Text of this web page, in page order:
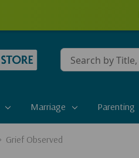
Conduct
a
Marriage Parenting
Grief Observed